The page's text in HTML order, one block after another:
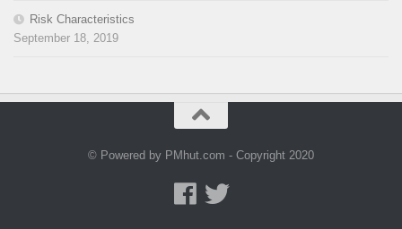
Risk Characteristics
September 18, 2019
© Powered by PMhut.com - Copyright 2020